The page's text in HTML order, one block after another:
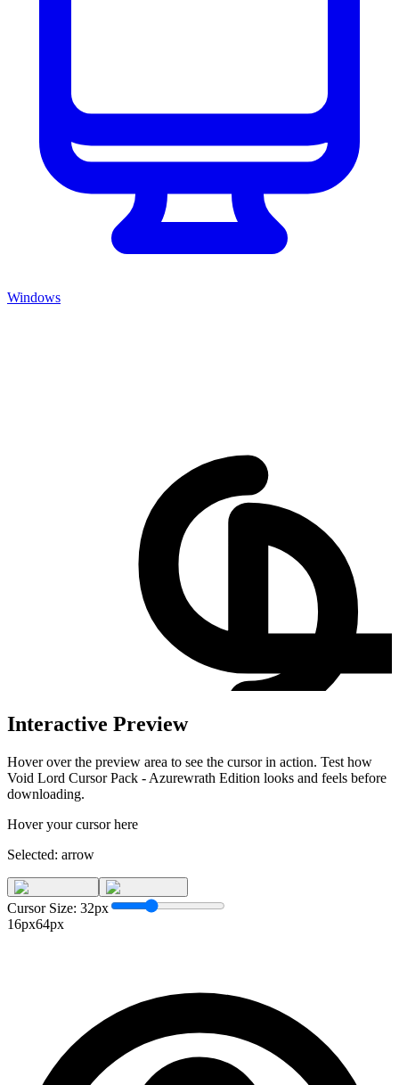
Windows
Interactive Preview
Hover over the preview area to see the cursor in action. Test how
Void Lord Cursor Pack - Azurewrath Edition looks and feels before
downloading.
Hover your cursor here
Selected: arrow
Cursor Size: 32px
16px64px